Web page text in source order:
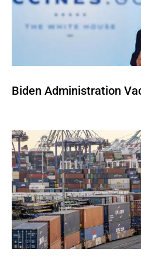
Biden Administration